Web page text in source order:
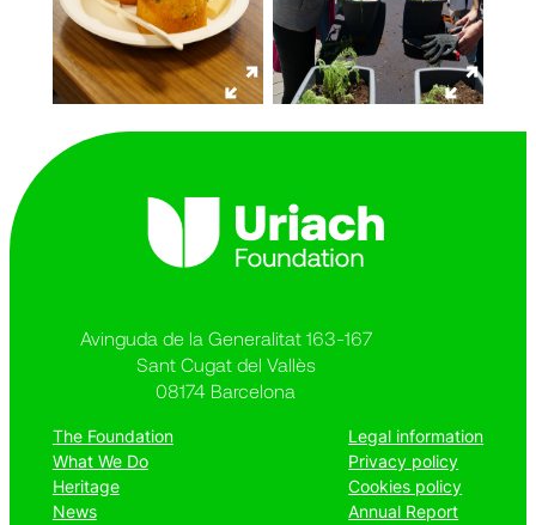
Avinguda de la Generalitat 163-167
Sant Cugat del Vallès
08174 Barcelona
The Foundation
What We Do
Heritage
News
Legal information
Privacy policy
Cookies policy
Annual Report